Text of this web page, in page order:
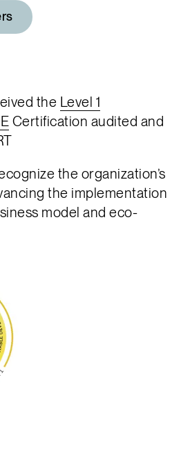
the Level 1
Certification audited and
the organization’s
the implementation
model and eco-